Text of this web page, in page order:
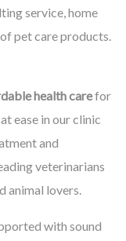
service, home
pet care products.
health carefor
ease in our clinic
and
veterinarians
animal lovers.
with sound